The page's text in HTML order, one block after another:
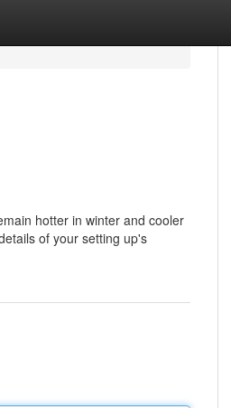
hotter in winter and cooler
of your setting up's